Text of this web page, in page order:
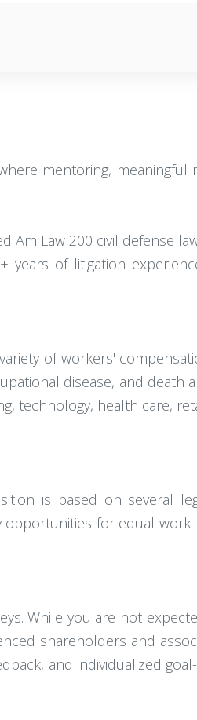
mentoring,
Am Law 200 civil defense
years of litigation
of workers'
disease, and
technology, health care,
is based on several
for equal
While you are not
shareholders and
and individualized